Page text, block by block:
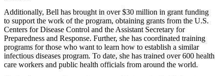
Additionally, Bell has brought in over $30 million in grant funding
to support the work of the program, obtaining grants from the U.S.
Centers for Disease Control and the Assistant Secretary for
Preparedness and Response. Further, she has coordinated training
programs for those who want to learn how to establish a similar
infectious diseases program. To date, she has trained over 600 health
care workers and public health officials from around the world.